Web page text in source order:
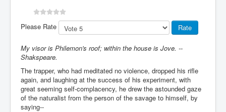
Please Rate
My visor is Philemon's roof; within the house is Jove. --
Shakspeare.
The trapper, who had meditated no violence, dropped his rifle
again, and laughing at the success of his experiment, with
great seeming self-complacency, he drew the astounded gaze
of the naturalist from the person of the savage to himself, by
saying--